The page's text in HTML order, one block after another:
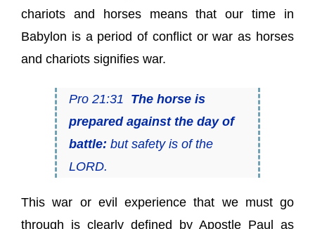
chariots and horses means that our time in
Babylon is a period of conflict or war as horses
and chariots signifies war.
Pro 21:31 The horse is
prepared against the day of
battle: but safety isof the
LORD.
This war or evil experience that we must go
through is clearly defined by Apostle Paul as